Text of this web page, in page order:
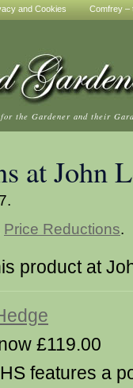
and Cookies
Comfrey –
the Gardener and their
at John
Price Reductions.
product at
£119.00
features a